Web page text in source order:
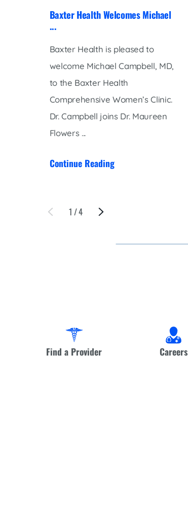
Baxter Health Welcomes Michael
...
Baxter Health is pleased to
welcome Michael Campbell, MD,
to the Baxter Health
Comprehensive Women’s Clinic.
Dr. Campbell joins Dr. Maureen
Flowers ...
Continue Reading
1 /4
Find a Provider Careers